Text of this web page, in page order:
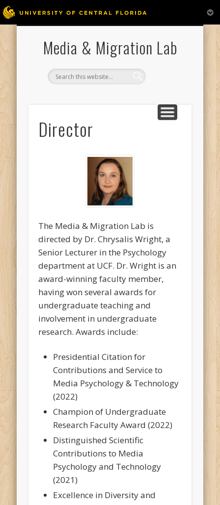
Media & Migration Lab
Director
The Media & Migration Lab is
directed by Dr. Chrysalis Wright, a
Senior Lecturer in the Psychology
department at UCF. Dr. Wright is an
award-winning faculty member,
having won several awards for
undergraduate teaching and
involvement in undergraduate
research. Awards include:
Presidential Citation for
Contributions and Service to
Media Psychology & Technology
(2022)
Champion of Undergraduate
Research Faculty Award (2022)
Distinguished Scientific
Contributions to Media
Psychology and Technology
(2021)
Excellence in Diversity and